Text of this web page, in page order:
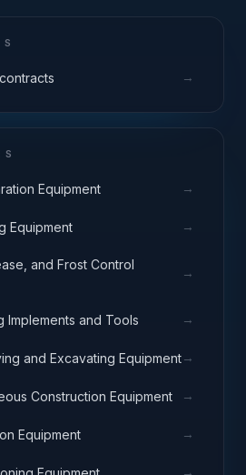
→
Equipment →
Equipment →
and Frost Control
→
and Tools →
and Excavating Equipment→
Construction Equipment →
Equipment →
→